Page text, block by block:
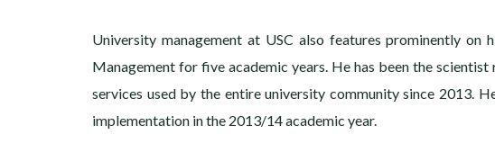
University management at USC also features prominently on
Management for five academic years. He has been the
services used by the entire university community since 2013.
implementation in the 2013/14 academic year.